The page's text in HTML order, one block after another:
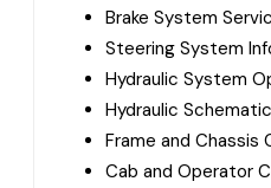
Brake System
Steering System
Hydraulic System
Hydraulic
Frame and Chassis
Cab and Operator